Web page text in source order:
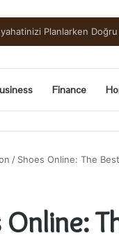
Planlarken
Finance
/ Shoes Online: The
Online: